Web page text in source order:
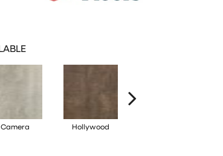
Camera Hollywood